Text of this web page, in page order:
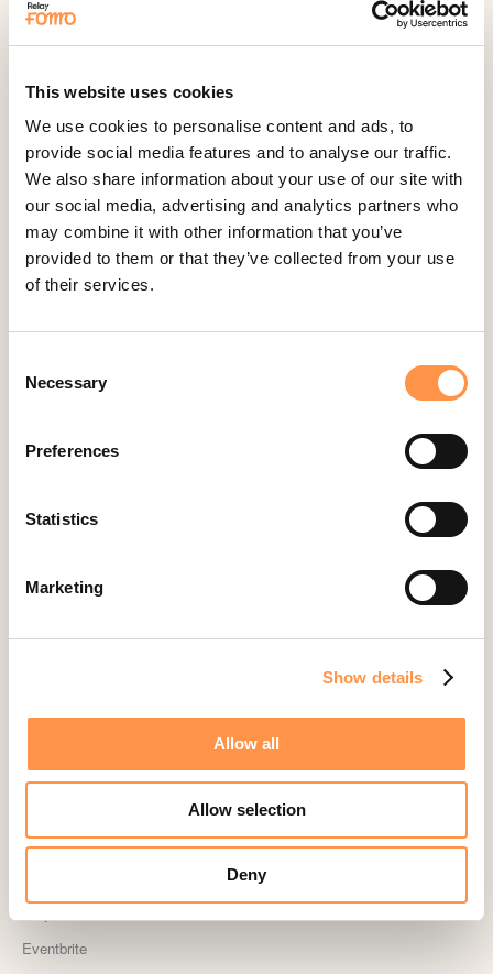
This website uses cookies
We use cookies to personalise content and ads, to
provide social media features and to analyse our traffic.
We also share information about your use of our site with
our social media, advertising and analytics partners who
may combine it with other information that you’ve
provided to them or that they’ve collected from your use
of their services.
Selection
Necessary
Preferences
Statistics
Marketing
Show details
Allow all
Allow selection
Deny
Active Visitors
Acuity Scheduling
Aldelo
Amember
AmeriCommerce
Apple Podcast Reviews
AWeber
Booker
Celery
Cliniko
Cratejoy
Delighted Integration
Easy Digital Downloads
Eventbrite